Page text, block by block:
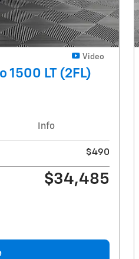
Video
1500 LT (2FL)
Info
$490
$34,485